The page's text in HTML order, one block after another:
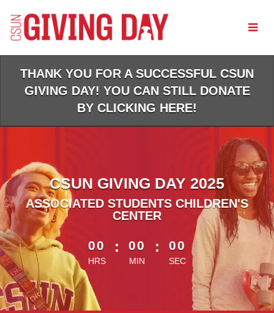
Main
Content
THANK YOU FOR A SUCCESSFUL CSUN
GIVING DAY! YOU CAN STILL DONATE
BY CLICKING HERE!
CSUN GIVING DAY 2025
ASSOCIATED STUDENTS CHILDREN'S
CENTER
less than 1 minute remaining
00
HRS
: 00
MIN
: 00
SEC